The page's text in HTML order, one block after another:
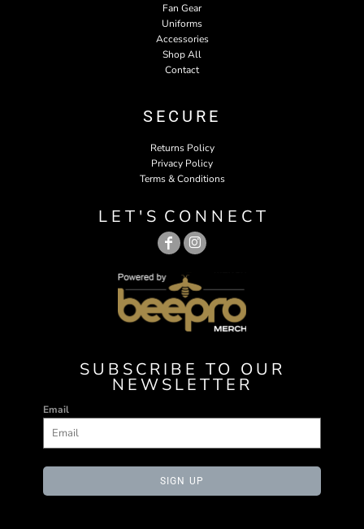
Fan Gear
Uniforms
Accessories
Shop All
Contact
SECURE
Returns Policy
Privacy Policy
Terms & Conditions
L E T ' S C O N N E C T
SUBSCRIBE TO OUR
NEWSLETTER
Email
SIGN UP